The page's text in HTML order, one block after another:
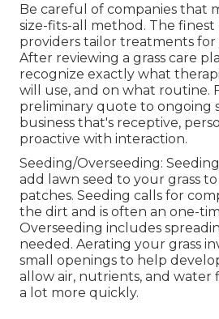
Be careful of companies that
size-fits-all method. The finest
providers tailor treatments for
After reviewing a grass care
recognize exactly what
will use, and on what routine.
preliminary quote to ongoing
business that's receptive,
proactive with interaction.
Seeding/Overseeding:
add lawn seed to your grass
patches. Seeding calls for
the dirt and is often an one-
Overseeding includes
needed. Aerating your grass
small openings to help
allow air, nutrients, and water
a lot more quickly.